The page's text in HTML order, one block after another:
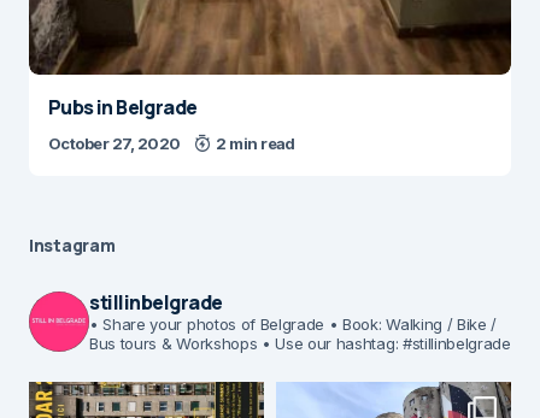
Pubs in Belgrade
October 27, 2020 2 min read
Instagram
stillinbelgrade
• Share your photos of Belgrade • Book: Walking / Bike /
Bus tours & Workshops • Use our hashtag: #stillinbelgrade